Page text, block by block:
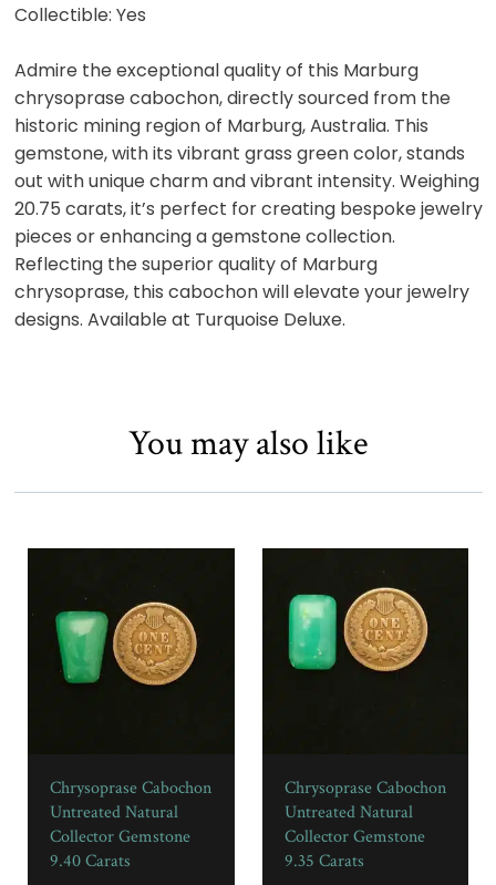
Collectible: Yes
Admire the exceptional quality of this Marburg
chrysoprase cabochon, directly sourced from the
historic mining region of Marburg, Australia. This
gemstone, with its vibrant grass green color, stands
out with unique charm and vibrant intensity. Weighing
20.75 carats, it’s perfect for creating bespoke jewelry
pieces or enhancing a gemstone collection.
Reflecting the superior quality of Marburg
chrysoprase, this cabochon will elevate your jewelry
designs. Available at Turquoise Deluxe.
You may also like
Chrysoprase Cabochon
Untreated Natural
Collector Gemstone
9.40 Carats
Chrysoprase Cabochon
Untreated Natural
Collector Gemstone
9.35 Carats